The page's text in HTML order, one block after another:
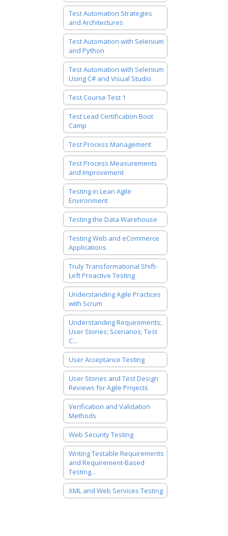
Test Automation Strategies
and Architectures
Test Automation with Selenium
and Python
Test Automation with Selenium
Using C# and Visual Studio
Test Course Test 1
Test Lead Certification Boot
Camp
Test Process Management
Test Process Measurements
and Improvement
Testing in Lean Agile
Environment
Testing the Data Warehouse
Testing Web and eCommerce
Applications
Truly Transformational Shift-
Left Proactive Testing
Understanding Agile Practices
with Scrum
Understanding Requirements;
User Stories; Scenarios; Test
C...
User Acceptance Testing
User Stories and Test Design
Reviews for Agile Projects
Verification and Validation
Methods
Web Security Testing
Writing Testable Requirements
and Requirement-Based
Testing...
XML and Web Services Testing